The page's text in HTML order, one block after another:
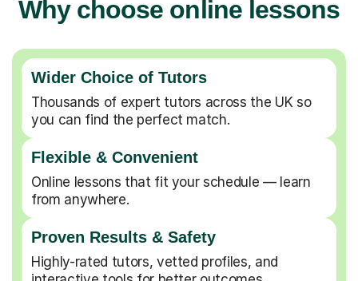
Why choose online lessons
Wider Choice of Tutors
Thousands of expert tutors across the UK so
you can find the perfect match.
Flexible & Convenient
Online lessons that fit your schedule — learn
from anywhere.
Proven Results & Safety
Highly-rated tutors, vetted profiles, and